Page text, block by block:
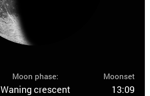
Moon phase:
Waning crescent
Moonset
13:09